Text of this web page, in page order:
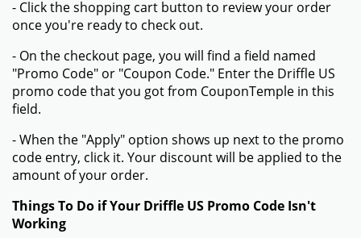
- Click the shopping cart button to review your order
once you're ready to check out.
- On the checkout page, you will find a field named
"Promo Code" or "Coupon Code." Enter the Driffle US
promo code that you got from CouponTemple in this
field.
- When the "Apply" option shows up next to the promo
code entry, click it. Your discount will be applied to the
amount of your order.
Things To Do if Your Driffle US Promo Code Isn't
Working